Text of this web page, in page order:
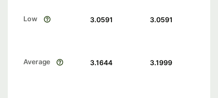
Low 3.0591 3.0591
Average 3.1644 3.1999